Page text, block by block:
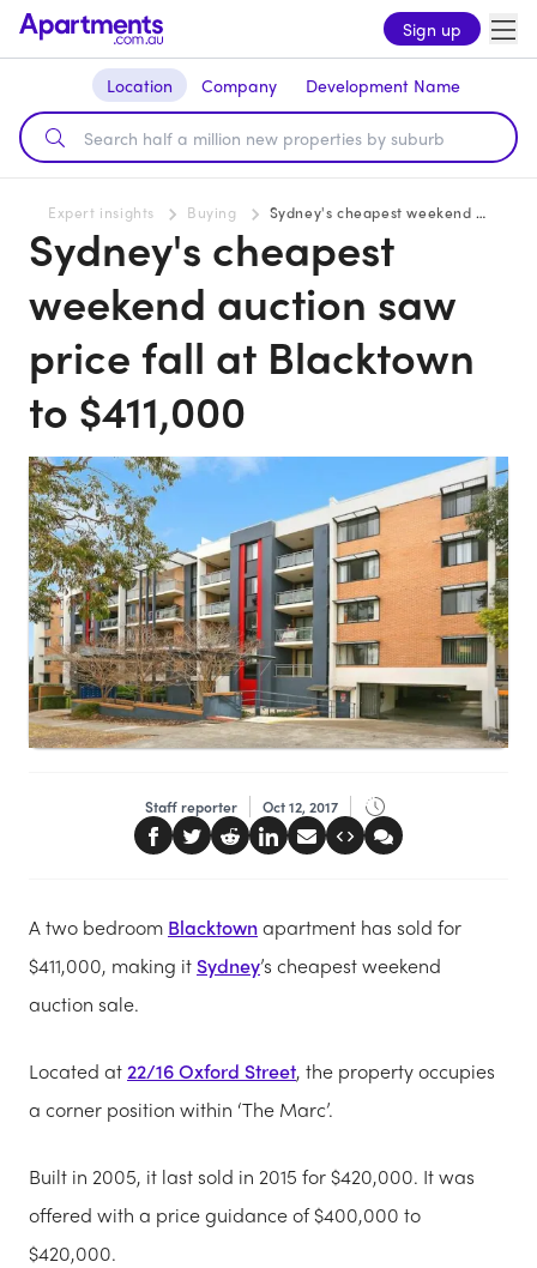
Sign up
Location Company Development Name
Expert insights Buying Sydney's cheapest weekend auction saw price fall at Blacktown to $411,000
Sydney's cheapest
weekend auction saw
price fall at Blacktown
to $411,000
Staff reporter Oct 12, 2017
A two bedroom Blacktownapartment has sold for
$411,000, making it Sydney’s cheapest weekend
auction sale.
Located at22/16 Oxford Street, the property occupies
a corner position within ‘The Marc’.
Built in 2005, it last sold in 2015 for $420,000. It was
offered with a price guidance of $400,000 to
$420,000.